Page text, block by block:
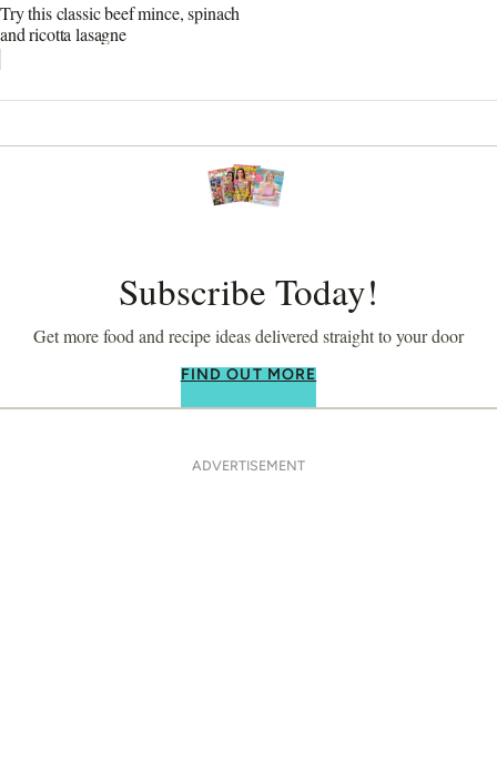
Try this classic beef mince, spinach
and ricotta lasagne
Subscribe Today!
Get more food and recipe ideas delivered straight to your door
FIND OUT MORE
ADVERTISEMENT